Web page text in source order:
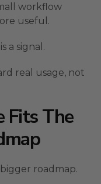
workflow
useful.
a signal.
real usage, not
Fits The
roadmap.